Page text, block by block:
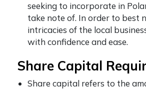
seeking to incorporate in
take note of. In order to best
intricacies of the local
with confidence and ease.
Share Capital
Share capital refers to the